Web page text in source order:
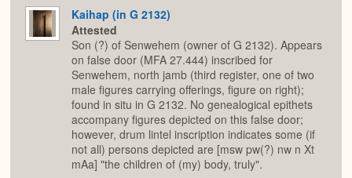
Kaihap (in G 2132)
Attested
Son (?) of Senwehem (owner of G 2132). Appears
on false door (MFA 27.444) inscribed for
Senwehem, north jamb (third register, one of two
male figures carrying offerings, figure on right);
found in situ in G 2132. No genealogical epithets
accompany figures depicted on this false door;
however, drum lintel inscription indicates some (if
not all) persons depicted are [msw pw(?) nw n Xt
mAa] "the children of (my) body, truly".